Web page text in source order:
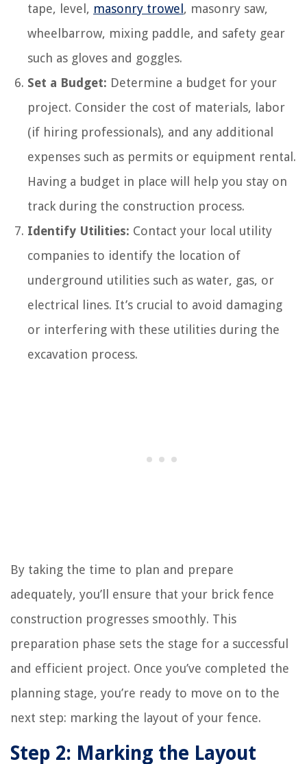
tape, level, masonry trowel, masonry saw,
wheelbarrow, mixing paddle, and safety gear
such as gloves and goggles.
Set a Budget: Determine a budget for your
project. Consider the cost of materials, labor
(if hiring professionals), and any additional
expenses such as permits or equipment rental.
Having a budget in place will help you stay on
track during the construction process.
Identify Utilities: Contact your local utility
companies to identify the location of
underground utilities such as water, gas, or
electrical lines. It’s crucial to avoid damaging
or interfering with these utilities during the
excavation process.
By taking the time to plan and prepare
adequately, you’ll ensure that your brick fence
construction progresses smoothly. This
preparation phase sets the stage for a successful
and efficient project. Once you’ve completed the
planning stage, you’re ready to move on to the
next step: marking the layout of your fence.
Step 2: Marking the Layout